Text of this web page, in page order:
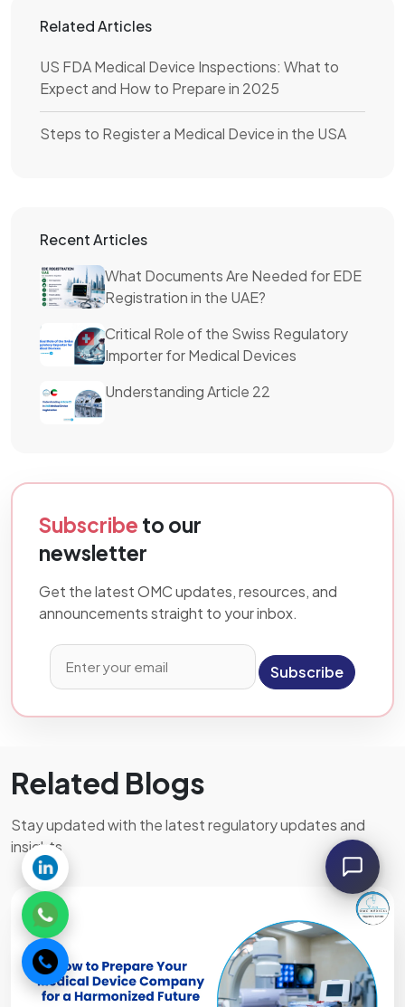
Related Articles
US FDA Medical Device Inspections: What to
Expect and How to Prepare in 2025
Steps to Register a Medical Device in the USA
Recent Articles
What Documents Are Needed for EDE
Registration in the UAE?
Critical Role of the Swiss Regulatory
Importer for Medical Devices
Understanding Article 22
Subscribe to our
newsletter
Get the latest OMC updates, resources, and
announcements straight to your inbox.
Subscribe
Related Blogs
Stay updated with the latest regulatory updates and
insights